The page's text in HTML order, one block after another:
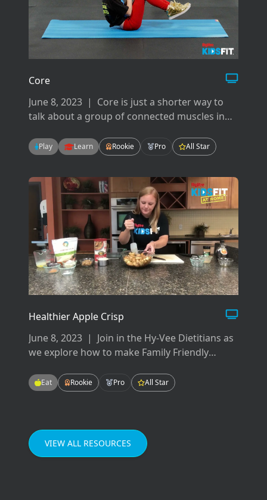
Core
June 8, 2023 | Core is just a shorter way to
talk about a group of connected muscles in
There are many ways to work your core but
today we will focus on flexion, extension, and
Play Learn Rookie Pro All Star
Healthier Apple Crisp
June 8, 2023 | Join in the Hy-Vee Dietitians as
we explore how to make Family Friendly
tasty-to-eat, and fun for the whole family!
Enjoying meals as a family can improve our
Eat Rookie Pro All Star
VIEW ALL RESOURCES